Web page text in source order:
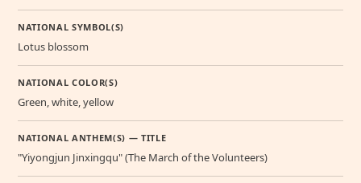
NATIONAL SYMBOL(S)
Lotus blossom
NATIONAL COLOR(S)
Green, white, yellow
NATIONAL ANTHEM(S) — TITLE
"Yiyongjun Jinxingqu" (The March of the Volunteers)